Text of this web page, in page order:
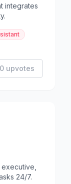
integrates
0 upvotes
24/7.